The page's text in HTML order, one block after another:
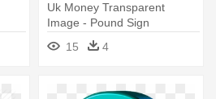
Uk Money Transparent
Image - Pound Sign
Transparent Background
15 4